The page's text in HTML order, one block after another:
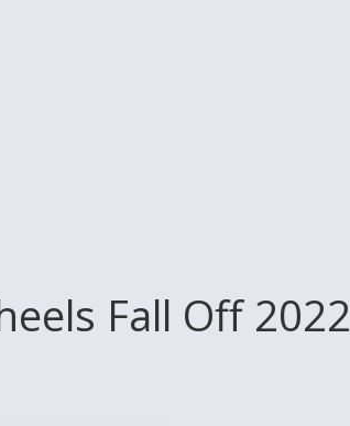
Fall Off 2022